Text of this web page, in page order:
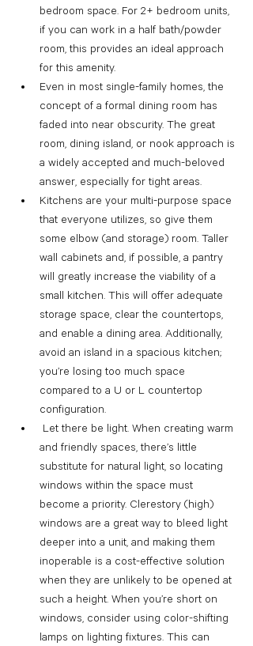
bedroom space. For 2+ bedroom units,
if you can work in a half bath/powder
room, this provides an ideal approach
for this amenity.
Even in most single-family homes, the
concept of a formal dining room has
faded into near obscurity. The great
room, dining island, or nook approach is
a widely accepted and much-beloved
answer, especially for tight areas.
Kitchens are your multi-purpose space
that everyone utilizes, so give them
some elbow (and storage) room. Taller
wall cabinets and, if possible, a pantry
will greatly increase the viability of a
small kitchen. This will offer adequate
storage space, clear the countertops,
and enable a dining area. Additionally,
avoid an island in a spacious kitchen;
you’re losing too much space
compared to a U or L countertop
configuration.
and friendly spaces, there’s little
substitute for natural light, so locating
windows within the space must
become a priority. Clerestory (high)
windows are a great way to bleed light
deeper into a unit, and making them
inoperable is a cost-effective solution
when they are unlikely to be opened at
such a height. When you’re short on
windows, consider using color-shifting
lamps on lighting fixtures. This can